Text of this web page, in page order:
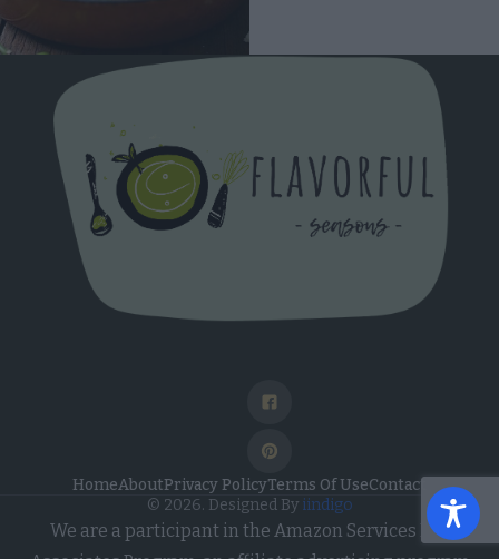
HomeAboutPrivacy PolicyTerms Of UseContact
© 2026. Designed By iindigo
We are a participant in the Amazon Services LLC